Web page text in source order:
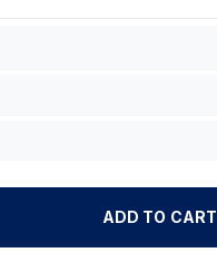
ADD TO CART